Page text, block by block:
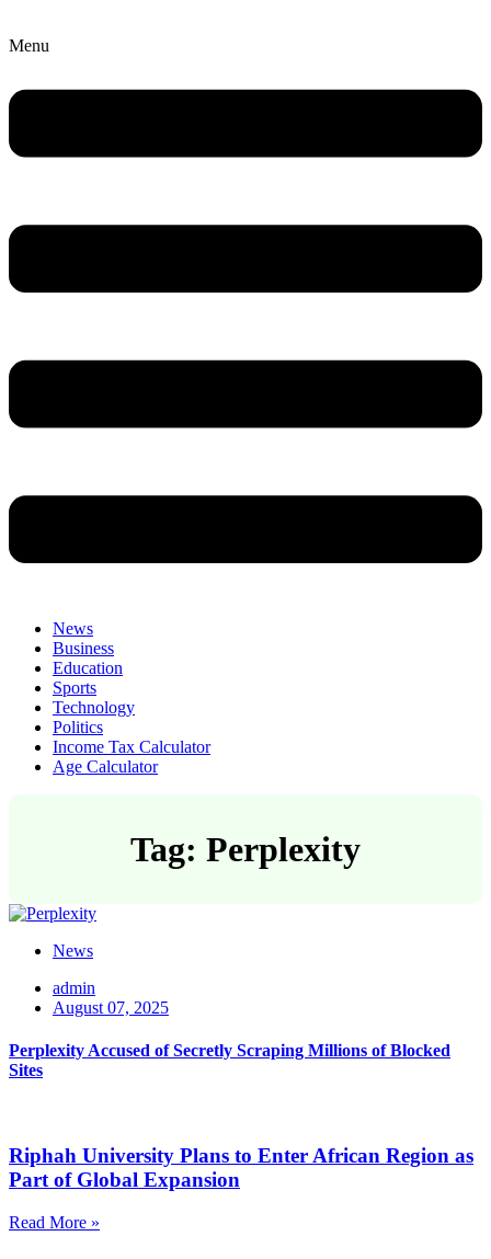
Menu
News
Business
Education
Sports
Technology
Politics
Income Tax Calculator
Age Calculator
Tag: Perplexity
News
admin
August 07, 2025
Perplexity Accused of Secretly Scraping Millions of Blocked
Sites
Riphah University Plans to Enter African Region as
Part of Global Expansion
Read More »